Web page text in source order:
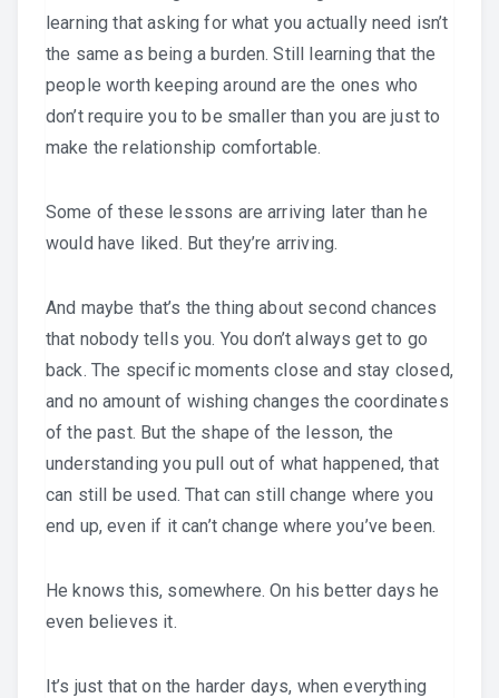
learning that asking for what you actually need isn’t
the same as being a burden. Still learning that the
people worth keeping around are the ones who
don’t require you to be smaller than you are just to
make the relationship comfortable.
Some of these lessons are arriving later than he
would have liked. But they’re arriving.
And maybe that’s the thing about second chances
that nobody tells you. You don’t always get to go
back. The specific moments close and stay closed,
and no amount of wishing changes the coordinates
of the past. But the shape of the lesson, the
understanding you pull out of what happened, that
can still be used. That can still change where you
end up, even if it can’t change where you’ve been.
He knows this, somewhere. On his better days he
even believes it.
It’s just that on the harder days, when everything